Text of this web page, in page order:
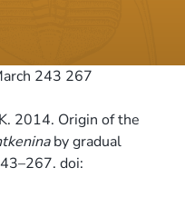
243 267
2014. Origin of the
by gradual
doi: